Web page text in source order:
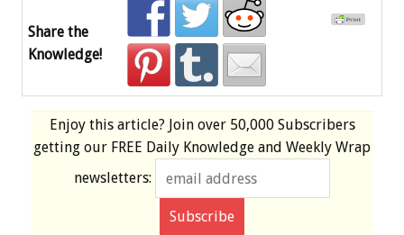
Share the
Knowledge!
Enjoy this article? Join over 50,000 Subscribers
getting our FREE Daily Knowledge and Weekly Wrap
newsletters: